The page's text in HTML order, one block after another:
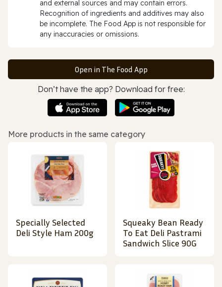
and external sources and may contain errors.
Recognition of ingredients and additives may also
be incomplete. The Food App is not responsible for
any inaccuracies or omissions.
Open in The Food App
Don’t have the app? Download for free:
More products in the same category
Specially Selected
Deli Style Ham 200g
Squeaky Bean Ready
To Eat Deli Pastrami
Sandwich Slice 90G